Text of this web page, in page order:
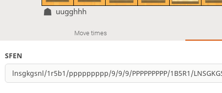
uugghhh
Move times
SFEN